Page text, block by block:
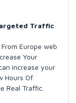
Traffic
Europe web
Your
increase your
Hours Of
Real Traffic.